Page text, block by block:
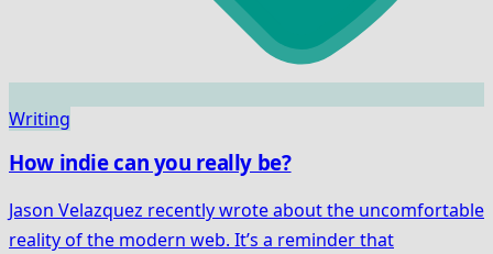
Writing
How indie can you really be?
Jason Velazquez recently wrote about the uncomfortable
reality of the modern web. It’s a reminder that